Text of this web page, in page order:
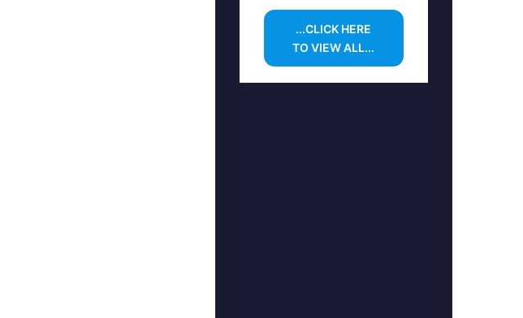
...CLICK HERE
TO VIEW ALL...